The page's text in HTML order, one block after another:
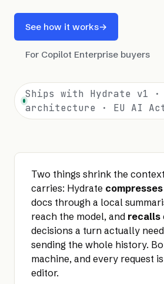
See how it works→
For Copilot Enterprise buyers
Ships with Hydrate v1 ·
architecture · EU AI
Two things shrink the
carries: Hydrate compresses
docs through a local
reach the model, and recalls
decisions a turn actually
sending the whole history.
machine, and every request
editor.